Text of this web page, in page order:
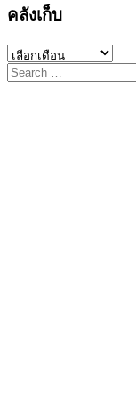
คลังเก็บ
คลัง
เก็บ
Search
for: